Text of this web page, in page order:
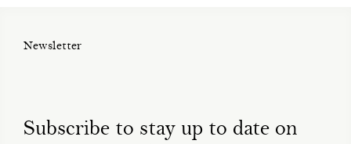
Newsletter
Subscribe to stay up to date on